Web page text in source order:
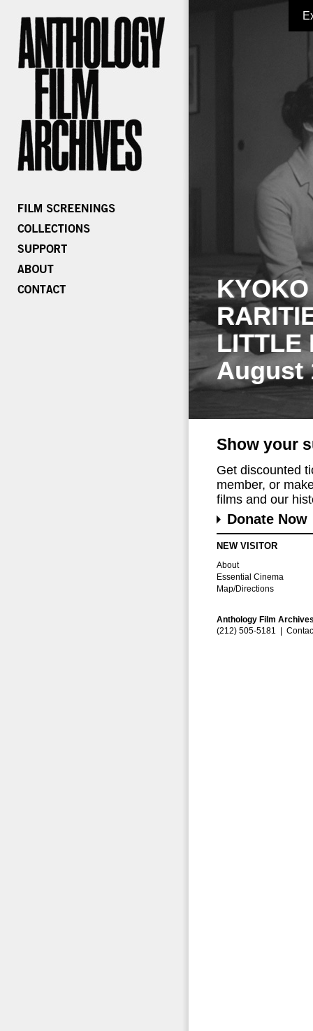
LITTLE
August
Show your
Get discounted
member, or
films and our
Donate Now
NEW VISITOR
About
Essential Cinema
Map/Directions
Anthology Film
(212) 505-5181 |